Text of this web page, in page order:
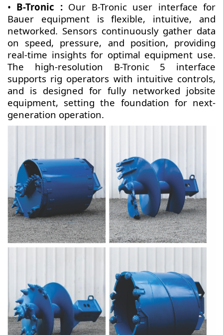
• B-Tronic :Our B-Tronic user interface for
Bauer equipment is flexible, intuitive, and
networked. Sensors continuously gather data
on speed, pressure, and position, providing
real-time insights for optimal equipment use.
The high-resolution B-Tronic 5 interface
supports rig operators with intuitive controls,
and is designed for fully networked jobsite
equipment, setting the foundation for next-
generation operation.